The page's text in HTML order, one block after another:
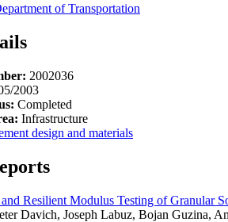
of Transportation
2002036
2003
Completed
Infrastructure
design and materials
Resilient Modulus Testing of Granular
Davich, Joseph Labuz, Bojan Guzina,